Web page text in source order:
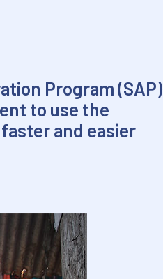
Program (SAP)
to use the
and easier